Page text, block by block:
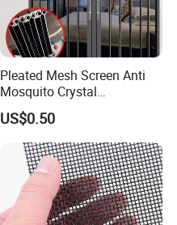
Pleated Mesh Screen Anti
Mosquito Crystal
Retractable Folding Door
Aluminum Folded Window
US$0.50